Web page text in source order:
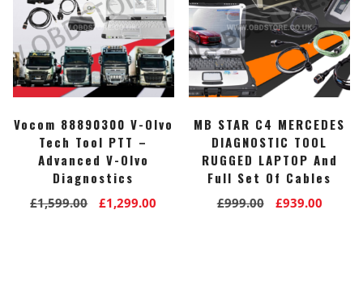
Vocom 88890300 V-Olvo
Tech Tool PTT –
Advanced V-Olvo
Diagnostics
£1,599.00
Original
£1,299.00
MB STAR C4 MERCEDES
DIAGNOSTIC TOOL
RUGGED LAPTOP And
Full Set Of Cables
£999.00
Original
£939.00